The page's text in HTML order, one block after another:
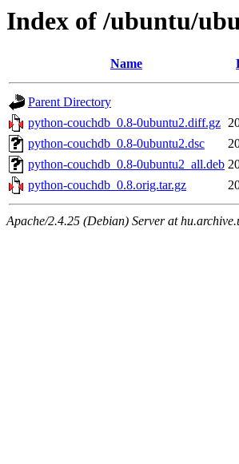
Index of /ubuntu/
Name
Parent Directory
python-couchdb_0.8-0ubuntu2.diff.gz
python-couchdb_0.8-0ubuntu2.dsc
python-couchdb_0.8-0ubuntu2_all.deb
python-couchdb_0.8.orig.tar.gz
Apache/2.4.25 (Debian) Server at